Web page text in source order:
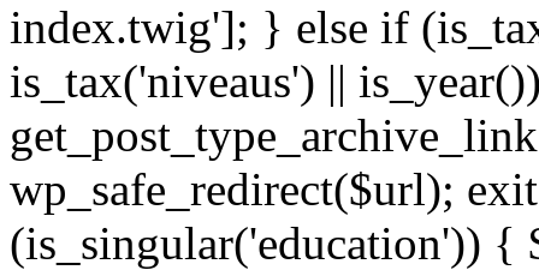
index.twig']; } else if
is_tax('niveaus') ||
wp_safe_redirect($url);
(is_singular('education')) {